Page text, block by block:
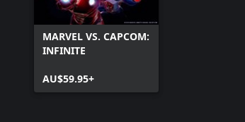
MARVEL VS. CAPCOM:
INFINITE
AU$59.95+